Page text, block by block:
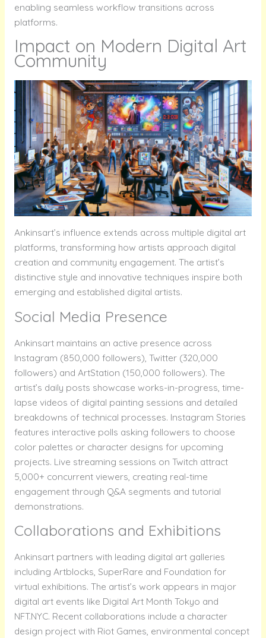
enabling seamless workflow transitions across
platforms.
Impact on Modern Digital Art
Community
Ankinsart’s influence extends across multiple digital art
platforms, transforming how artists approach digital
creation and community engagement. The artist’s
distinctive style and innovative techniques inspire both
emerging and established digital artists.
Social Media Presence
Ankinsart maintains an active presence across
Instagram (850,000 followers), Twitter (320,000
followers) and ArtStation (150,000 followers). The
artist’s daily posts showcase works-in-progress, time-
lapse videos of digital painting sessions and detailed
breakdowns of technical processes. Instagram Stories
features interactive polls asking followers to choose
color palettes or character designs for upcoming
projects. Live streaming sessions on Twitch attract
5,000+ concurrent viewers, creating real-time
engagement through Q&A segments and tutorial
demonstrations.
Collaborations and Exhibitions
Ankinsart partners with leading digital art galleries
including Artblocks, SuperRare and Foundation for
virtual exhibitions. The artist’s work appears in major
digital art events like Digital Art Month Tokyo and
NFT.NYC. Recent collaborations include a character
design project with Riot Games, environmental concept